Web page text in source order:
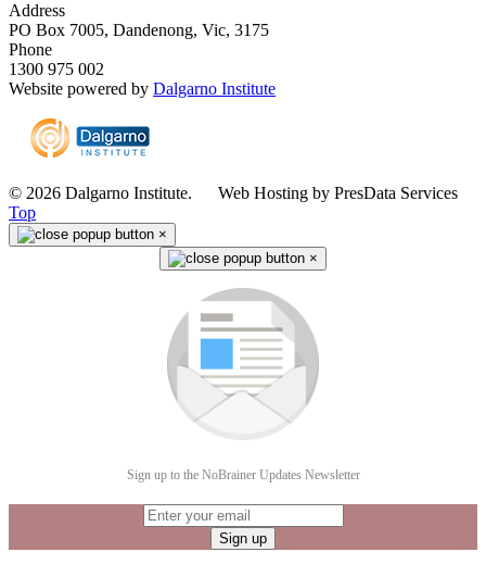
Address
PO Box 7005, Dandenong, Vic, 3175
Phone
1300 975 002
Website powered by Dalgarno Institute
© 2026 Dalgarno Institute. Web Hosting by PresData Services
Top
×
×
Sign up to the NoBrainer Updates Newsletter
Sign up